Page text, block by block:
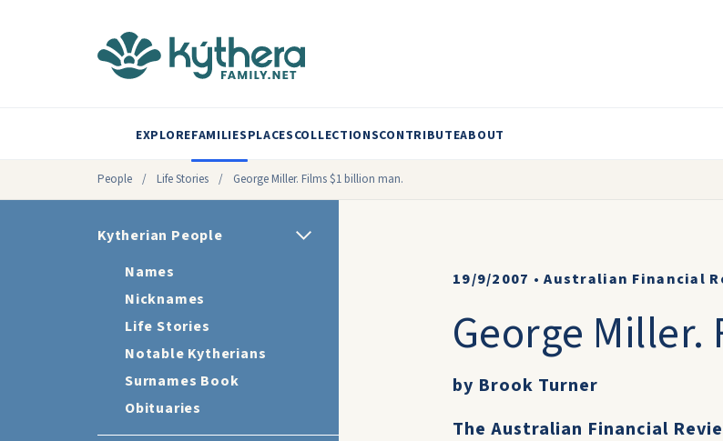
EXPLOREFAMILIESPLACESCOLLECTIONSCONTRIBUTEABOUT
People / Life Stories / George Miller. Films $1 billion man.
Kytherian People
Names
Nicknames
Life Stories
Notable Kytherians
Surnames Book
Obituaries
19/9/2007 •Australian Financial
George
by Brook Turner
The Australian Financial